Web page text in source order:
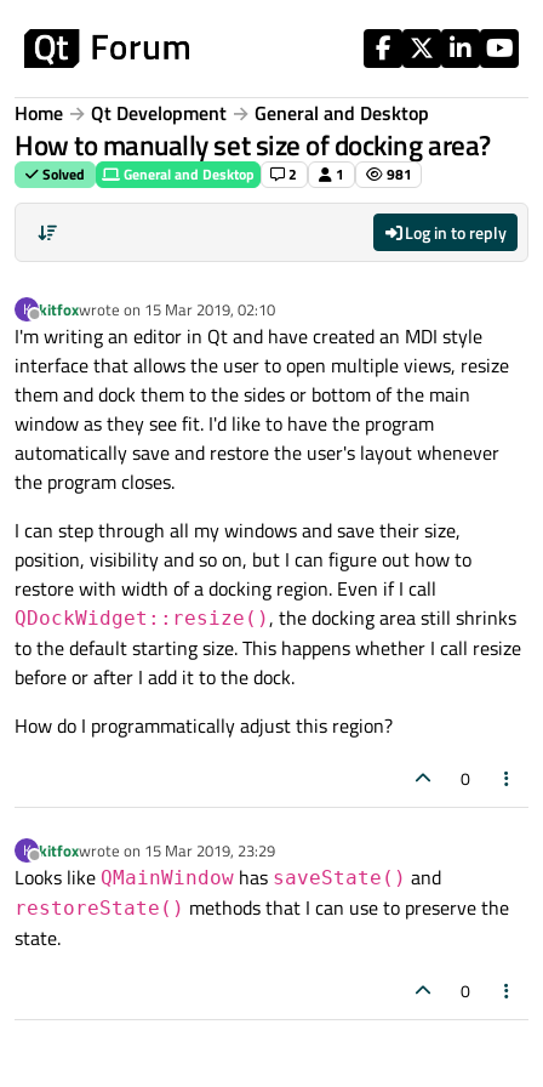
Home Qt Development General and Desktop
How to manually set size of docking area?
Solved General and Desktop 2 1 981
Log in to reply
K
Offline
kitfoxwrote on 15 Mar 2019, 02:10
last edited by
I'm writing an editor in Qt and have created an MDI style
interface that allows the user to open multiple views, resize
them and dock them to the sides or bottom of the main
window as they see fit. I'd like to have the program
automatically save and restore the user's layout whenever
the program closes.
I can step through all my windows and save their size,
position, visibility and so on, but I can figure out how to
restore with width of a docking region. Even if I call
QDockWidget::resize(), the docking area still shrinks
to the default starting size. This happens whether I call resize
before or after I add it to the dock.
How do I programmatically adjust this region?
0
K
Offline
kitfoxwrote on 15 Mar 2019, 23:29
last edited by
Looks like QMainWindow has saveState() and
restoreState() methods that I can use to preserve the
state.
0